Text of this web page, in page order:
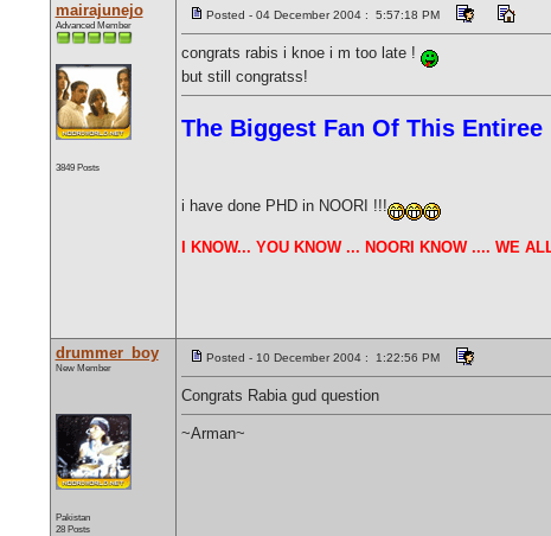
mairajunejo
Advanced Member
3849 Posts
Posted - 04 December 2004 : 5:57:18 PM
congrats rabis i knoe i m too late !
but still congratss!
The Biggest Fan Of This Entiree
i have done PHD in NOORI !!!
I KNOW... YOU KNOW ... NOORI KNOW .... WE
drummer_boy
New Member
Pakistan
28 Posts
Posted - 10 December 2004 : 1:22:56 PM
Congrats Rabia gud question
~Arman~